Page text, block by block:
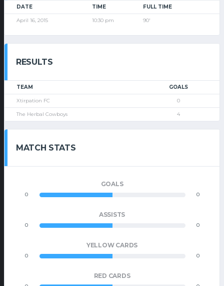
DATE TIME FULL TIME
April 16, 2015 10:30 pm 90'
RESULTS
TEAM GOALS
Xtirpation FC 0
The Herbal Cowboys 4
MATCH STATS
GOALS
0 0
ASSISTS
0 0
YELLOW CARDS
0 0
RED CARDS